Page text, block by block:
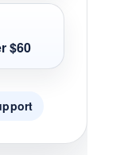
$60